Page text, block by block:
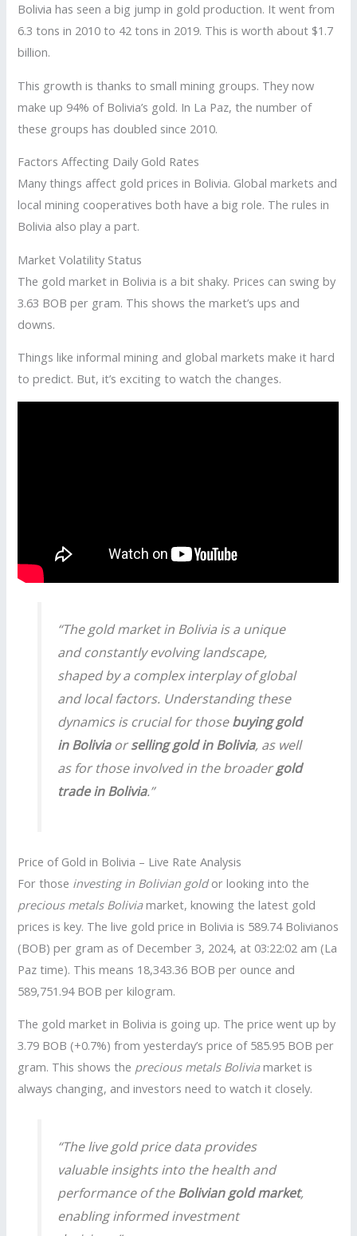
Bolivia has seen a big jump in gold production. It went from
6.3 tons in 2010 to 42 tons in 2019. This is worth about $1.7
billion.
This growth is thanks to small mining groups. They now
make up 94% of Bolivia’s gold. In La Paz, the number of
these groups has doubled since 2010.
Factors Affecting Daily Gold Rates
Many things affect gold prices in Bolivia. Global markets and
local mining cooperatives both have a big role. The rules in
Bolivia also play a part.
Market Volatility Status
The gold market in Bolivia is a bit shaky. Prices can swing by
3.63 BOB per gram. This shows the market’s ups and
downs.
Things like informal mining and global markets make it hard
to predict. But, it’s exciting to watch the changes.
“The gold market in Bolivia is a unique
and constantly evolving landscape,
shaped by a complex interplay of global
and local factors. Understanding these
dynamics is crucial for thosebuying gold
in Boliviaorselling gold in Bolivia, as well
as for those involved in the broadergold
trade in Bolivia.”
Price of Gold in Bolivia – Live Rate Analysis
For those investing in Bolivian goldor looking into the
precious metals Boliviamarket, knowing the latest gold
prices is key. The live gold price in Bolivia is 589.74 Bolivianos
(BOB) per gram as of December 3, 2024, at 03:22:02 am (La
Paz time). This means 18,343.36 BOB per ounce and
589,751.94 BOB per kilogram.
The gold market in Bolivia is going up. The price went up by
3.79 BOB (+0.7%) from yesterday’s price of 585.95 BOB per
gram. This shows the precious metals Boliviamarket is
always changing, and investors need to watch it closely.
“The live gold price data provides
valuable insights into the health and
performance of theBolivian gold market,
enabling informed investment